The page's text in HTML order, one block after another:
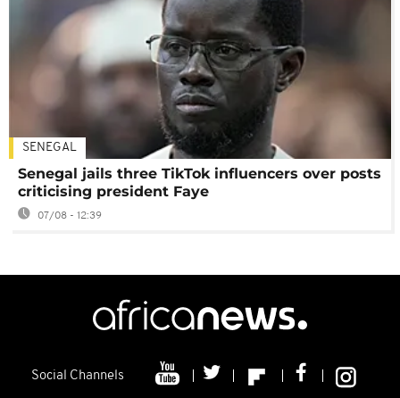
SENEGAL
Senegal jails three TikTok influencers over posts
criticising president Faye
07/08 - 12:39
Social Channels